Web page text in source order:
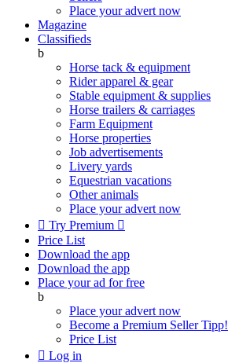
Place your advert now
Magazine
Classifieds
b
Horse tack & equipment
Rider apparel & gear
Stable equipment & supplies
Horse trailers & carriages
Farm Equipment
Horse properties
Job advertisements
Livery yards
Equestrian vacations
Other animals
Place your advert now
 Try Premium 
Price List
Download the app
Download the app
Place your ad for free
b
Place your advert now
Become a Premium SellerTipp!
Price List
 Log in